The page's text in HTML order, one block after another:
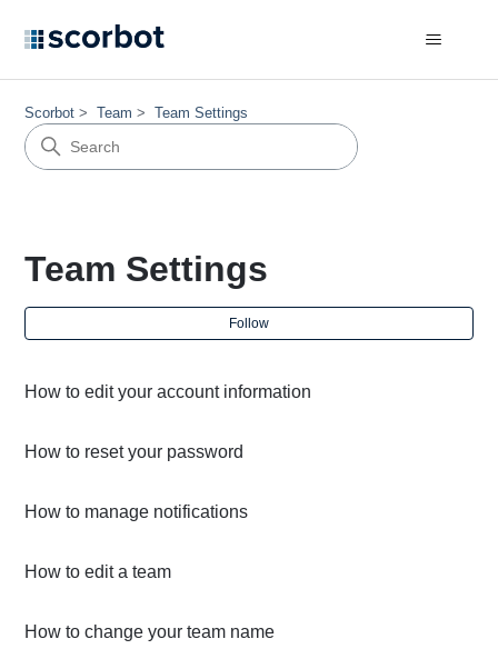
Scorbot Team Team Settings
Team Settings
Follow
How to edit your account information
How to reset your password
How to manage notifications
How to edit a team
How to change your team name